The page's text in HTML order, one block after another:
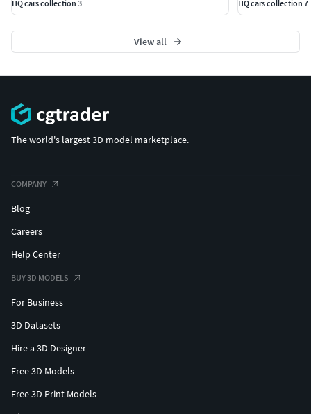
HQ cars collection 3 HQ cars collection 7
View all
The world's largest 3D model marketplace.
COMPANY
Blog
Careers
Help Center
BUY 3D MODELS
For Business
3D Datasets
Hire a 3D Designer
Free 3D Models
Free 3D Print Models